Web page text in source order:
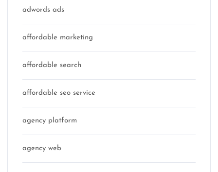
adwords ads
affordable marketing
affordable search
affordable seo service
agency platform
agency web